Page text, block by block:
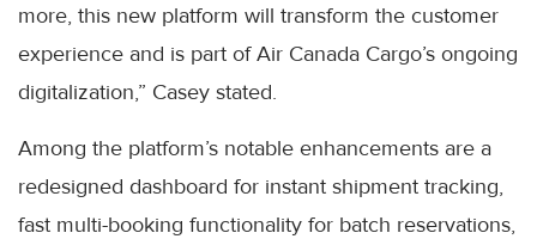
more, this new platform will transform the customer
experience and is part of Air Canada Cargo’s ongoing
digitalization,” Casey stated.
Among the platform’s notable enhancements are a
redesigned dashboard for instant shipment tracking,
fast multi-booking functionality for batch reservations,